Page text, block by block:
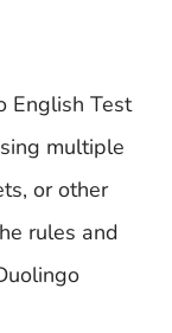
English Test
multiple
or other
rules and